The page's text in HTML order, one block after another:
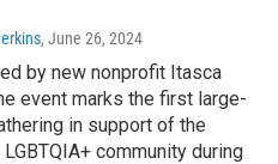
, June 26, 2024
by new nonprofit Itasca
event marks the first large-
in support of the
community during